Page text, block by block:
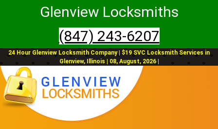
Glenview Locksmiths
(847) 243-6207
24 Hour Glenview Locksmith Company | $19 SVC Locksmith Services in
Glenview, Illinois | 08, August, 2026 |